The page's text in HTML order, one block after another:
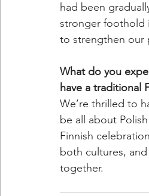
had been
stronger foothold
to strengthen our
What do you
have a traditional
We’re thrilled to
be all about
Finnish
both cultures,
together.